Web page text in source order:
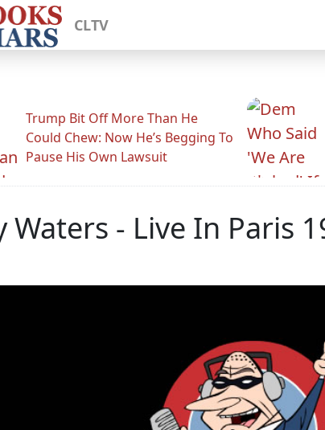
CLTV
Trump Bit Off More Than He
Could Chew: Now He’s Begging To
Pause His Own Lawsuit
Waters - Live In Paris